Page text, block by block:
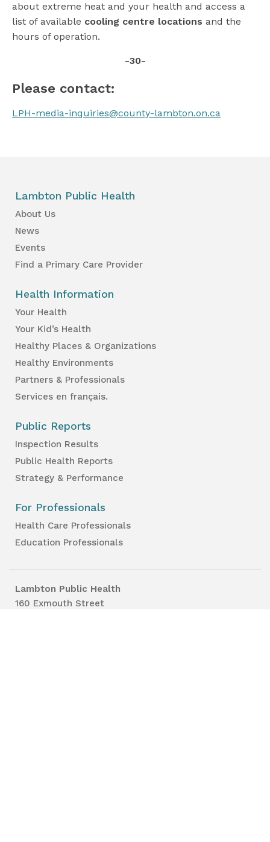
about extreme heat and your health and access a
list of available cooling centre locations and the
hours of operation.
-30-
Please contact:
LPH-media-inquiries@county-lambton.on.ca
Lambton Public Health
About Us
News
Events
Find a Primary Care Provider
Health Information
Your Health
Your Kid’s Health
Healthy Places & Organizations
Healthy Environments
Partners & Professionals
Services en français.
Public Reports
Inspection Results
Public Health Reports
Strategy & Performance
For Professionals
Health Care Professionals
Education Professionals
Lambton Public Health
160 Exmouth Street